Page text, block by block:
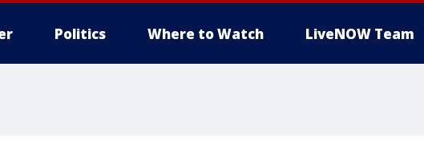
Politics Where to Watch LiveNOW Team